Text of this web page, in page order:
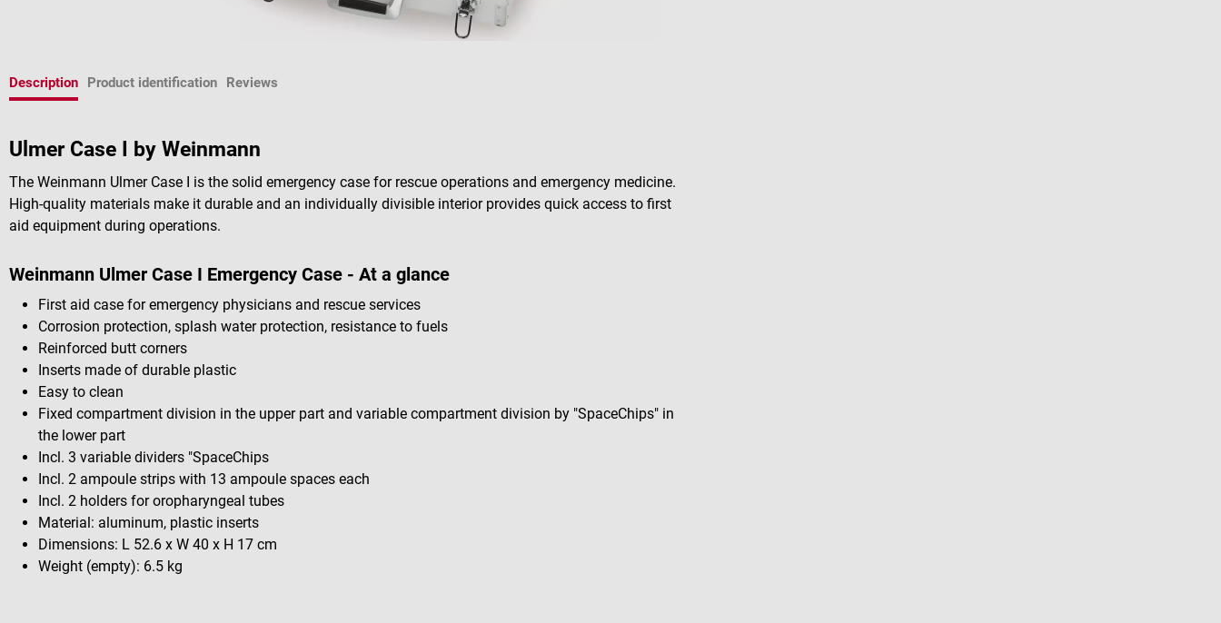
Description Product identification Reviews
Ulmer Case I by Weinmann
The Weinmann Ulmer Case I is the solid emergency case for rescue operations and emergency medicine.
High-quality materials make it durable and an individually divisible interior provides quick access to first
aid equipment during operations.
Weinmann Ulmer Case I Emergency Case - At a glance
First aid case for emergency physicians and rescue services
Corrosion protection, splash water protection, resistance to fuels
Reinforced butt corners
Inserts made of durable plastic
Easy to clean
Fixed compartment division in the upper part and variable compartment division by "SpaceChips" in
the lower part
Incl. 3 variable dividers "SpaceChips
Incl. 2 ampoule strips with 13 ampoule spaces each
Incl. 2 holders for oropharyngeal tubes
Material: aluminum, plastic inserts
Dimensions: L 52.6 x W 40 x H 17 cm
Weight (empty): 6.5 kg